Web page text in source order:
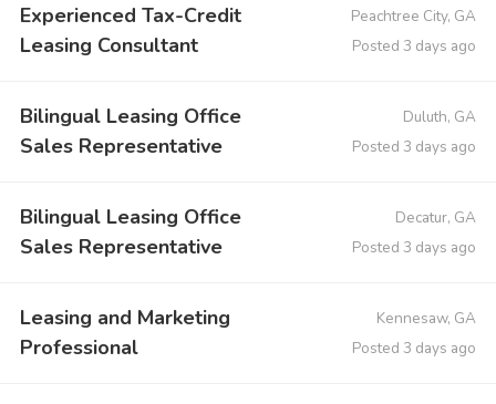
Experienced Tax-Credit
Leasing Consultant
Peachtree City, GA
Posted 3 days ago
Bilingual Leasing Office
Sales Representative
Duluth, GA
Posted 3 days ago
Bilingual Leasing Office
Sales Representative
Decatur, GA
Posted 3 days ago
Leasing and Marketing
Professional
Kennesaw, GA
Posted 3 days ago